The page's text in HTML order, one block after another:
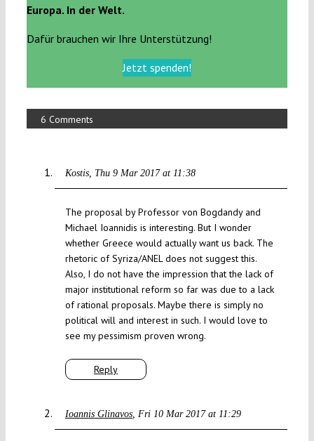
Europa. In der Welt.
Dafür brauchen wir Ihre Unterstützung!
Jetzt spenden!
6 Comments
Kostis Thu 9 Mar 2017 at 11:38
Reply
The proposal by Professor von Bogdandy and
Michael Ioannidis is interesting. But I wonder
whether Greece would actually want us back. The
rhetoric of Syriza/ANEL does not suggest this.
Also, I do not have the impression that the lack of
major institutional reform so far was due to a lack
of rational proposals. Maybe there is simply no
political will and interest in such. I would love to
see my pessimism proven wrong.
Ioannis Glinavos Fri 10 Mar 2017 at 11:29